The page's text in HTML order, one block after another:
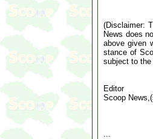
(Disclaimer:
News does
above given
stance of
subject to
Editor
Scoop
...